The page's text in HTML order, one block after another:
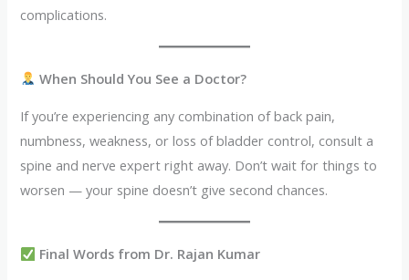
complications.
When Should You See a Doctor?
If you’re experiencing any combination of back pain,
numbness, weakness, or loss of bladder control, consult a
spine and nerve expert right away. Don’t wait for things to
worsen — your spine doesn’t give second chances.
Final Words from Dr. Rajan Kumar